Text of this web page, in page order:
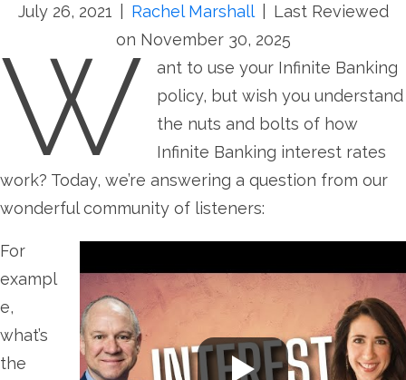
July 26, 2021 Rachel Marshall
Last Reviewed
on November 30, 2025
W
ant to use your Infinite Banking
policy, but wish you understand
the nuts and bolts of how
Infinite Banking interest rates
work? Today, we’re answering a question from our
wonderful community of listeners:
For
exampl
e,
what’s
the